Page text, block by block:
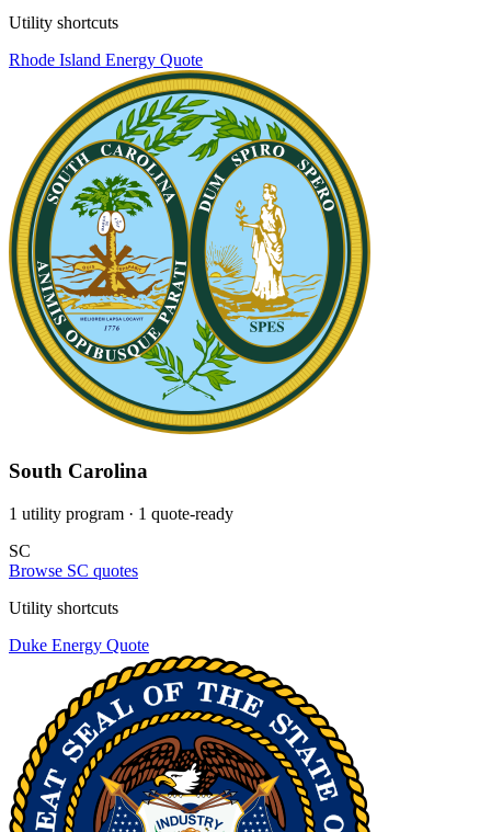
Utility shortcuts
Rhode Island Energy Quote
South Carolina
1 utility program · 1 quote-ready
SC
Browse SC quotes
Utility shortcuts
Duke Energy Quote